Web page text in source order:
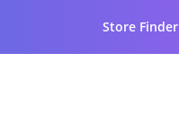
Store Finder